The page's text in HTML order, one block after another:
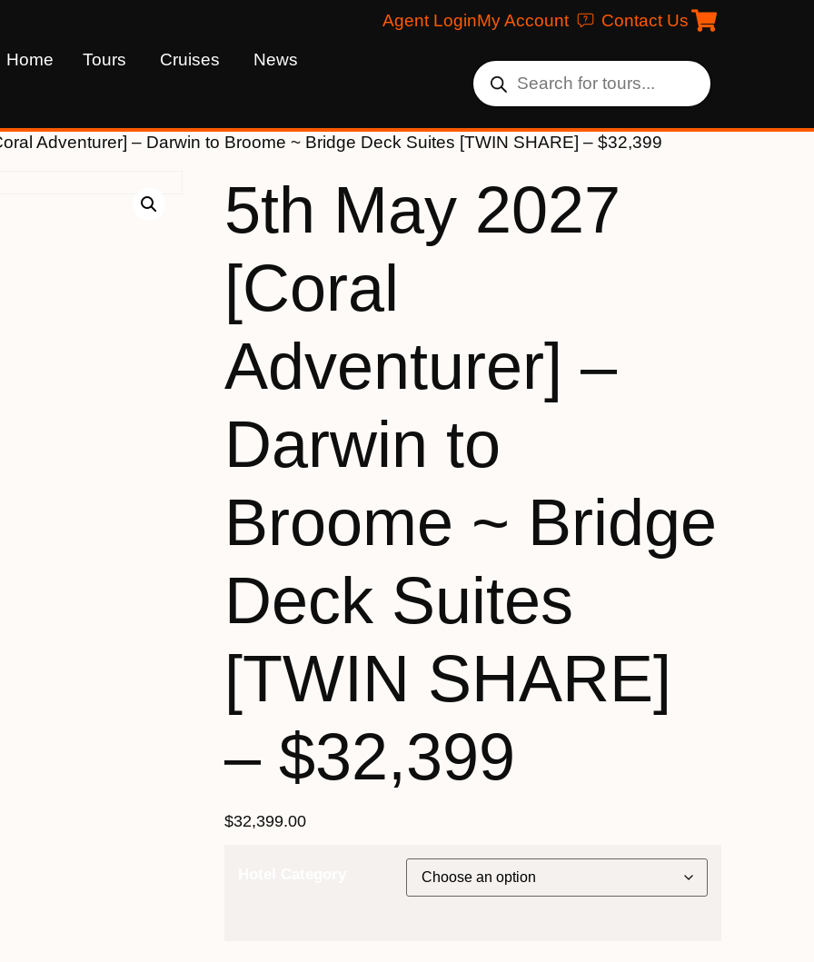
Agent LoginMy Account Contact Us
Home Tours Cruises News
Adventurer] – Darwin to Broome ~ Bridge Deck Suites [TWIN SHARE] – $32,399
5th May 2027
[Coral
Adventurer] –
Darwin to
Broome ~ Bridge
Deck Suites
[TWIN SHARE]
– $32,399
$32,399.00